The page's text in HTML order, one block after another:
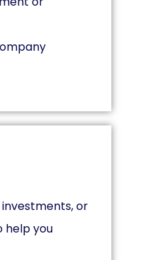
or
help you